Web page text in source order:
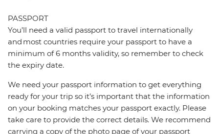
PASSPORT
You’ll need a valid passport to travel internationally
and most countries require your passport to have a
minimum of 6 months validity, so remember to check
the expiry date.
We need your passport information to get everything
ready for your trip so it’s important that the information
on your booking matches your passport exactly. Please
take care to provide the correct details. We recommend
carrying a copy of the photo page of your passport